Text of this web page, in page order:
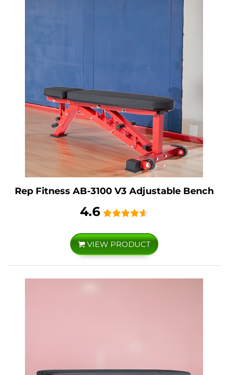
Rep Fitness AB-3100 V3 Adjustable Bench
4.6
VIEW PRODUCT